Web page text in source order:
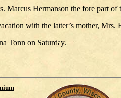
Marcus Hermanson the fore part of
with the latter’s mother, Mrs.
Tonn on Saturday.